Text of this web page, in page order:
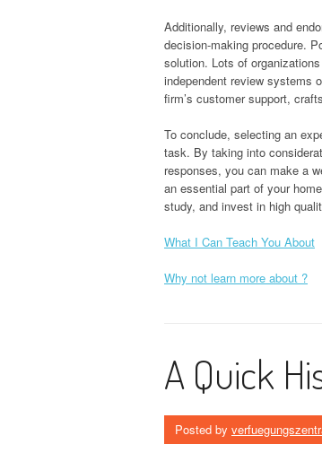
Additionally, reviews and
decision-making procedure.
solution. Lots of
independent review systems
firm’s customer support,
To conclude, selecting an
task. By taking into
responses, you can make a
an essential part of your
study, and invest in high
What I Can Teach You About
Why not learn more about ?
A Quick
Posted by